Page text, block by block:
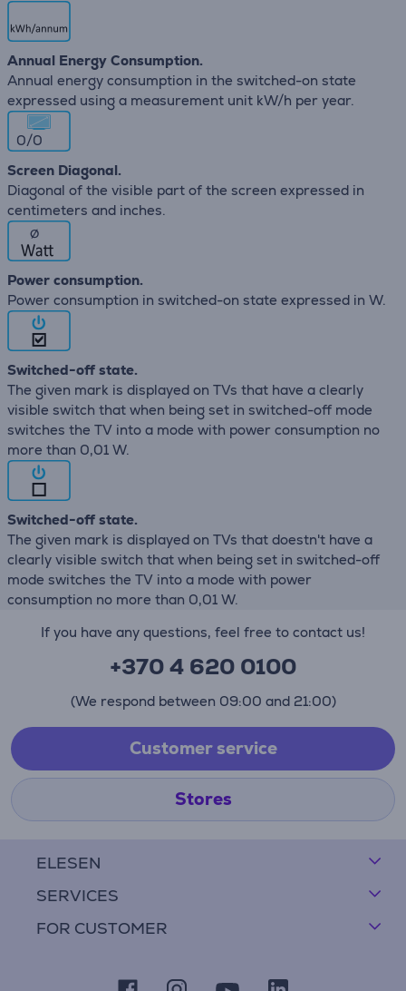
Annual Energy Consumption.
Annual energy consumption in the switched-on state
expressed using a measurement unit kW/h per year.
0/0
Screen Diagonal.
Diagonal of the visible part of the screen expressed in
centimeters and inches.
∅
Power consumption.
Power consumption in switched-on state expressed in W.
Switched-off state.
The given mark is displayed on TVs that have a clearly
visible switch that when being set in switched-off mode
switches the TV into a mode with power consumption no
more than 0,01 W.
Switched-off state.
The given mark is displayed on TVs that doestn't have a
clearly visible switch that when being set in switched-off
mode switches the TV into a mode with power
consumption no more than 0,01 W.
ELESEN
SERVICES
FOR CUSTOMER
If you have any questions, feel free to contact us!
+370 4 620 0100
(We respond between 09:00 and 21:00)
Customer service
Stores